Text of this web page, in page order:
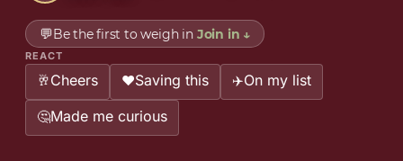
💬Be the first to weigh in Join in ↓
REACT
🥂Cheers ❤️Saving this ✈️On my list
🤔Made me curious